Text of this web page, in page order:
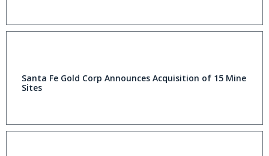
Santa Fe Gold Corp Announces Acquisition of 15 Mine
Sites